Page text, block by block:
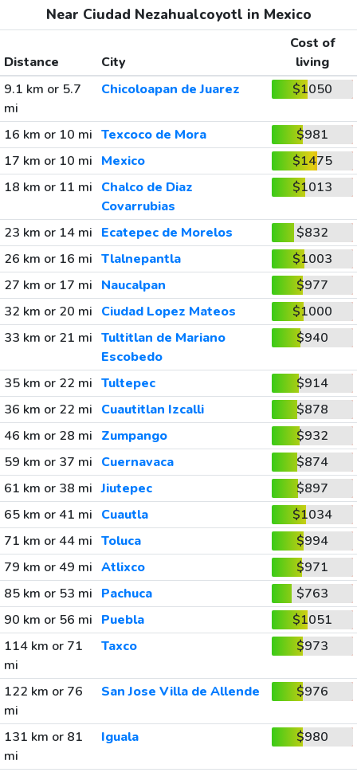
Near Ciudad Nezahualcoyotl in Mexico
Distance City
Cost of
living
9.1 km or 5.7
mi
Chicoloapan de Juarez $1050
16 km or 10 mi Texcoco de Mora
$981
17 km or 10 mi Mexico
$1475
18 km or 11 mi Chalco de Diaz
Covarrubias
$1013
23 km or 14 mi Ecatepec de Morelos
$832
26 km or 16 mi Tlalnepantla
$1003
27 km or 17 mi Naucalpan
$977
32 km or 20 mi Ciudad Lopez Mateos
$1000
33 km or 21 mi Tultitlan de Mariano
Escobedo
$940
35 km or 22 mi Tultepec
$914
36 km or 22 mi Cuautitlan Izcalli
$878
46 km or 28 mi Zumpango
$932
59 km or 37 mi Cuernavaca
$874
61 km or 38 mi Jiutepec
$897
65 km or 41 mi Cuautla
$1034
71 km or 44 mi Toluca
$994
79 km or 49 mi Atlixco
$971
85 km or 53 mi Pachuca
$763
90 km or 56 mi Puebla
$1051
114 km or 71
mi
Taxco $973
122 km or 76
mi
San Jose Villa de Allende $976
131 km or 81
mi
Iguala $980